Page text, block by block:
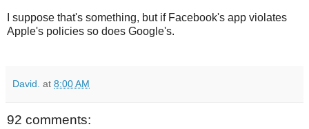
I suppose that's something, but if Facebook's app violates
Apple's policies so does Google's.
David. at 8:00 AM
92 comments: